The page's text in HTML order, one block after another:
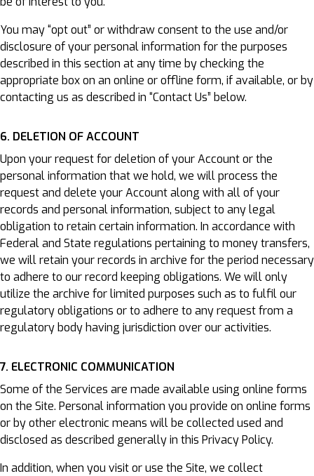
You may “opt out” or withdraw consent to the use and/or
disclosure of your personal information for the purposes
described in this section at any time by checking the
appropriate box on an online or offline form, if available, or by
contacting us as described in “Contact Us” below.
6. DELETION OF ACCOUNT
Upon your request for deletion of your Account or the
personal information that we hold, we will process the
request and delete your Account along with all of your
records and personal information, subject to any legal
obligation to retain certain information. In accordance with
Federal and State regulations pertaining to money transfers,
we will retain your records in archive for the period necessary
to adhere to our record keeping obligations. We will only
utilize the archive for limited purposes such as to fulfil our
regulatory obligations or to adhere to any request from a
regulatory body having jurisdiction over our activities.
7. ELECTRONIC COMMUNICATION
Some of the Services are made available using online forms
on the Site. Personal information you provide on online forms
or by other electronic means will be collected used and
disclosed as described generally in this Privacy Policy.
In addition, when you visit or use the Site, we collect